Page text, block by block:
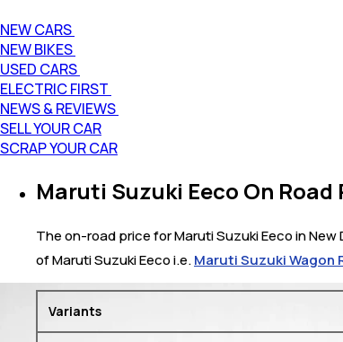
NEW CARS
NEW BIKES
USED CARS
ELECTRIC FIRST
NEWS & REVIEWS
SELL YOUR CAR
SCRAP YOUR CAR
Maruti Suzuki Eeco On Road
The on-road price for Maruti Suzuki Eeco in
of Maruti Suzuki Eeco i.e.Maruti Suzuki Wagon
Variants